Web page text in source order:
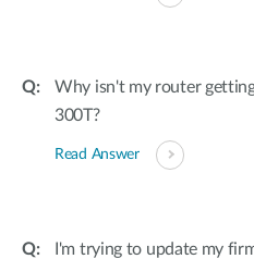
Why isn't my router
300T?
Read Answer
I'm trying to update my